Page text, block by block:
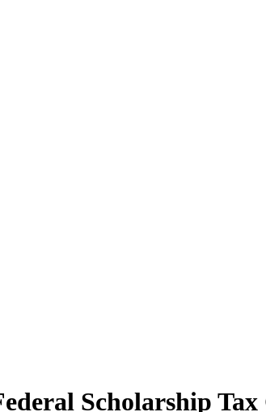
Scholarship